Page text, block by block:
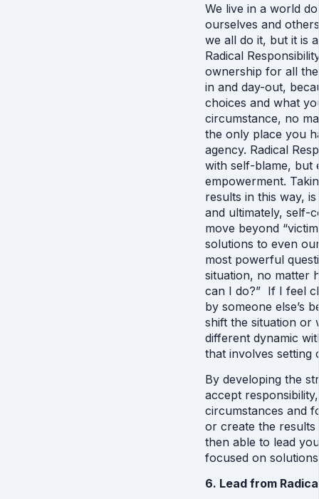
We live in a world
ourselves and
we all do it, but it is
Radical
ownership for all
in and day-out,
choices and what
circumstance, no
the only place you
agency. Radical
with self-blame, but
empowerment.
results in this way,
and ultimately, self-
move beyond
solutions to even
most powerful
situation, no matter
can I do?”  If I feel
by someone else’s
shift the situation or
different dynamic
that involves setting
By developing the
accept
circumstances and
or create the
then able to lead
focused on
6. Lead from